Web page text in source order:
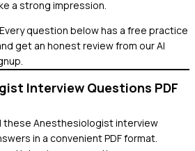
a strong impression.
Every question below has a free practice
get an honest review from our AI
Interview Questions PDF
these Anesthesiologistinterview
in a convenient PDF format.